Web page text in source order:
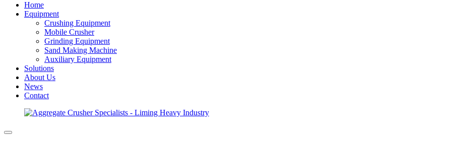
Home
Equipment
Crushing Equipment
Mobile Crusher
Grinding Equipment
Sand Making Machine
Auxiliary Equipment
Solutions
About Us
News
Contact